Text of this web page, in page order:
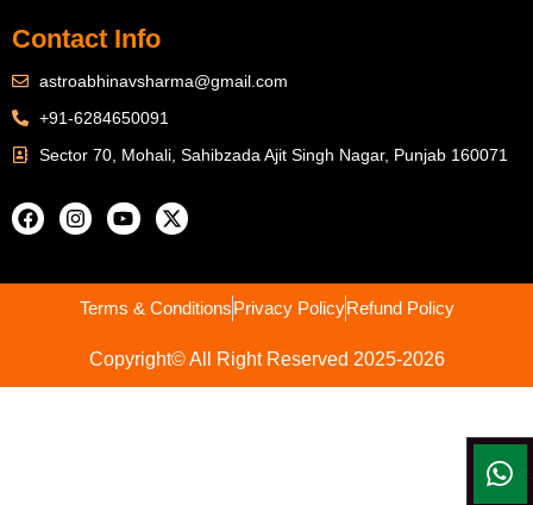
Contact Info
astroabhinavsharma@gmail.com
+91-6284650091
Sector 70, Mohali, Sahibzada Ajit Singh Nagar, Punjab 160071
Terms & ConditionsPrivacy PolicyRefund Policy
Copyright© All Right Reserved 2025-2026